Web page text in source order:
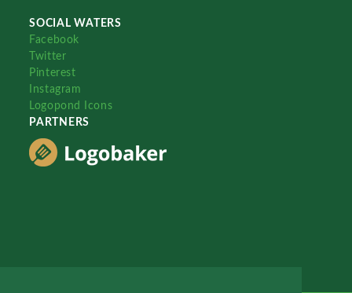
SOCIAL WATERS
Facebook
Twitter
Pinterest
Instagram
Logopond Icons
PARTNERS